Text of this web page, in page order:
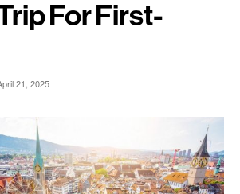
For First-
21, 2025